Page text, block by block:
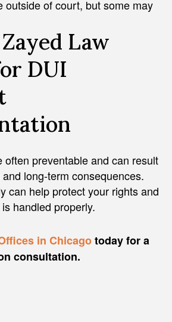
outside of court, but some may
Law
DUI
often preventable and can result
long-term consequences.
can help protect your rights and
handled properly.
in Chicagotoday for a
consultation.